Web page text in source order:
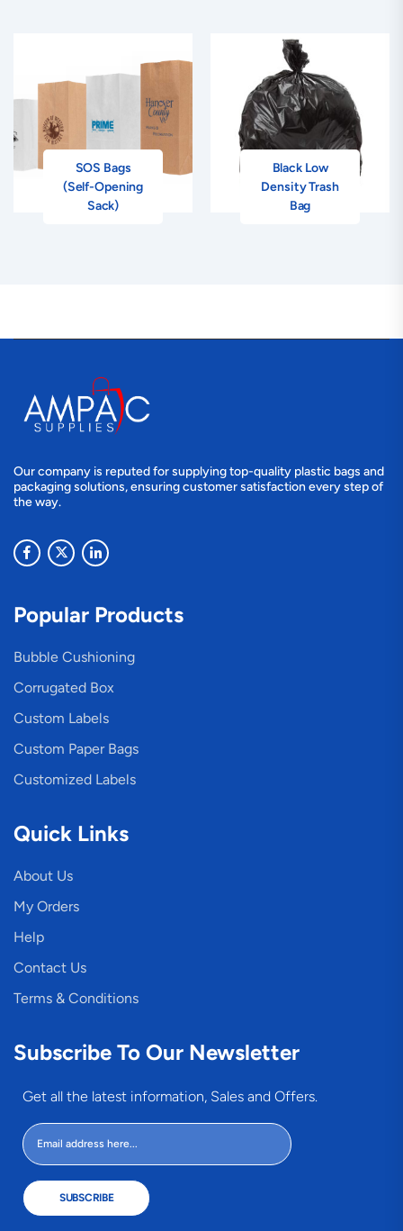
SOS Bags
(Self-Opening
Sack)
Black Low
Density Trash
Bag
Our company is reputed for supplying top-quality plastic bags and
packaging solutions, ensuring customer satisfaction every step of
the way.
Popular Products
Bubble Cushioning
Corrugated Box
Custom Labels
Custom Paper Bags
Customized Labels
Quick Links
About Us
My Orders
Help
Contact Us
Terms & Conditions
Subscribe To Our Newsletter
Get all the latest information, Sales and Offers.
SUBSCRIBE